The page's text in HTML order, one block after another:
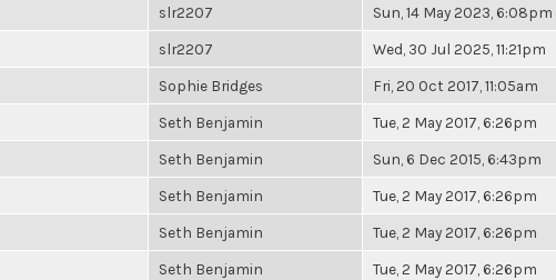
slr2207 Sun, 14 May 2023, 6:08pm
slr2207 Wed, 30 Jul 2025, 11:21pm
Sophie Bridges Fri, 20 Oct 2017, 11:05am
Seth Benjamin Tue, 2 May 2017, 6:26pm
Seth Benjamin Sun, 6 Dec 2015, 6:43pm
Seth Benjamin Tue, 2 May 2017, 6:26pm
Seth Benjamin Tue, 2 May 2017, 6:26pm
Seth Benjamin Tue, 2 May 2017, 6:26pm